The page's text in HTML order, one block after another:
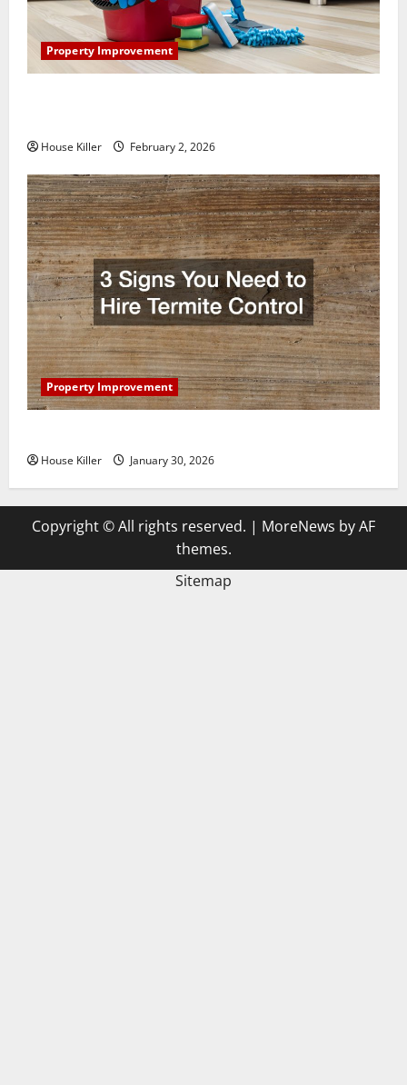
Property Improvement
House Killer February 2, 2026
Property Improvement
House Killer January 30, 2026
Copyright © All rights reserved. | MoreNews by AF
themes.
Sitemap